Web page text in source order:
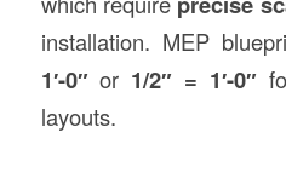
installation. MEP
1′-0″or 1/2″ = 1′-0″
layouts.